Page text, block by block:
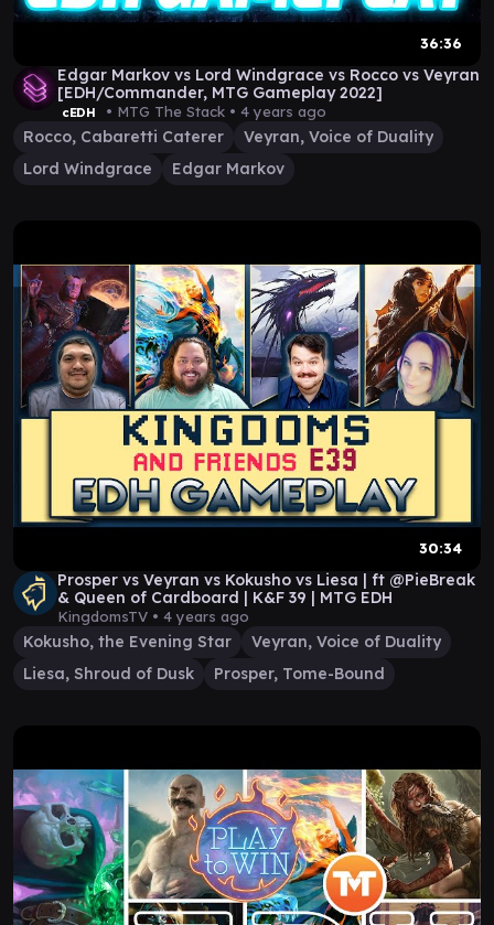
36:36
Edgar Markov vs Lord Windgrace vs Rocco vs Veyran
[EDH/Commander, MTG Gameplay 2022]
cEDH • MTG The Stack • 4 years ago
Rocco, Cabaretti Caterer
Veyran, Voice of Duality
Lord Windgrace
Edgar Markov
30:34
Prosper vs Veyran vs Kokusho vs Liesa | ft @PieBreak
& Queen of Cardboard | K&F 39 | MTG EDH
KingdomsTV • 4 years ago
Kokusho, the Evening Star
Veyran, Voice of Duality
Liesa, Shroud of Dusk
Prosper, Tome-Bound